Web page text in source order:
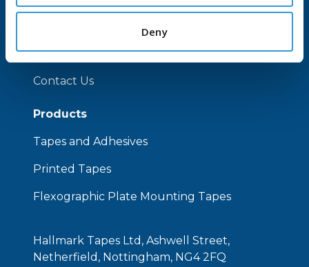
Deny
About Us
Contact Us
Products
Tapes and Adhesives
Printed Tapes
Flexographic Plate Mounting Tapes
Hallmark Tapes Ltd, Ashwell Street,
Netherfield, Nottingham, NG4 2FQ